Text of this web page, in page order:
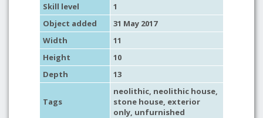
Skill level
1
Object added
31 May 2017
Width
11
Height
10
Depth
13
Tags
neolithic, neolithic house,
stone house, exterior
only, unfurnished